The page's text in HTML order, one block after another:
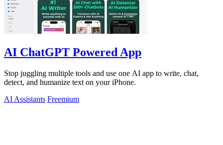
AI ChatGPT Powered App
Stop juggling multiple tools and use one AI app to write, chat,
detect, and humanize text on your iPhone.
AI Assistants Freemium